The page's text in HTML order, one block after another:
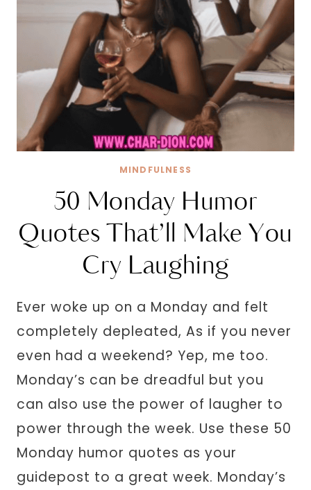
MINDFULNESS
50 Monday Humor
Quotes That’ll Make You
Cry Laughing
Ever woke up on a Monday and felt
completely depleated, As if you never
even had a weekend? Yep, me too.
Monday’s can be dreadful but you
can also use the power of laugher to
power through the week. Use these 50
Monday humor quotes as your
guidepost to a great week. Monday’s